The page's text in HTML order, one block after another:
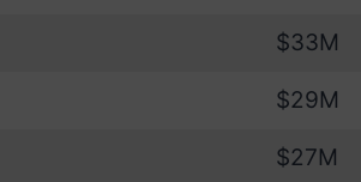
$33M
$29M
$27M